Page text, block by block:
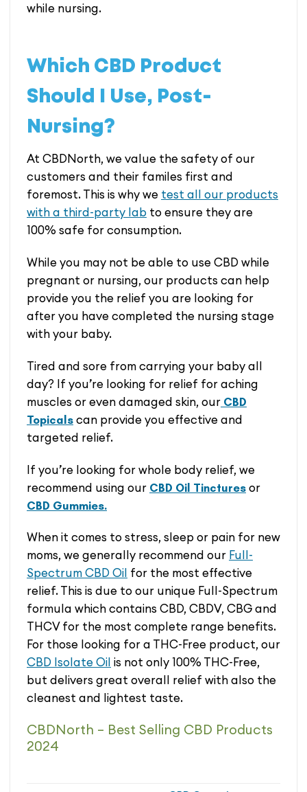
while nursing.
Which CBD Product
Should I Use, Post-
Nursing?
At CBDNorth, we value the safety of our
customers and their familes first and
foremost. This is why we test all our products
with a third-party lab to ensure they are
100% safe for consumption.
While you may not be able to use CBD while
pregnant or nursing, our products can help
provide you the relief you are looking for
after you have completed the nursing stage
with your baby.
Tired and sore from carrying your baby all
day? If you’re looking for relief for aching
muscles or even damaged skin, our CBD
Topicals can provide you effective and
targeted relief.
If you’re looking for whole body relief, we
recommend using our CBD Oil Tinctures or
CBD Gummies.
When it comes to stress, sleep or pain for new
moms, we generally recommend our Full-
Spectrum CBD Oil for the most effective
relief. This is due to our unique Full-Spectrum
formula which contains CBD, CBDV, CBG and
THCV for the most complete range benefits.
For those looking for a THC-Free product, our
CBD Isolate Oil is not only 100% THC-Free,
but delivers great overall relief with also the
cleanest and lightest taste.
CBDNorth – Best Selling CBD Products
2024